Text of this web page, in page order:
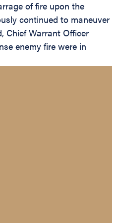
of fire upon the
continued to maneuver
Chief Warrant Officer
enemy fire were in